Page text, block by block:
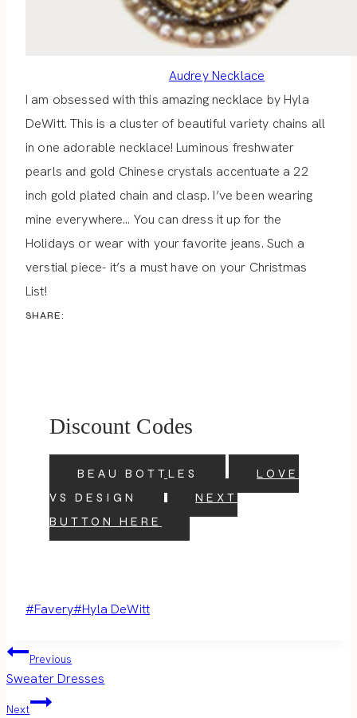
Audrey Necklace
I am obsessed with this amazing necklace by Hyla
DeWitt. This is a cluster of beautiful variety chains all
in one adorable necklace! Luminous freshwater
pearls and gold Chinese crystals accentuate a 22
inch gold plated chain and clasp. I’ve been wearing
mine everywhere… You can dress it up for the
Holidays or wear with your favorite jeans. Such a
verstial piece- it’s a must have on your Christmas
List!
SHARE:
Discount Codes
BEAU BOTTLES
LOVE
VS DESIGN
NEXT
BUTTON HERE
Post
#Favery#Hyla DeWitt
Post
navigation
Previous
Sweater Dresses
Next